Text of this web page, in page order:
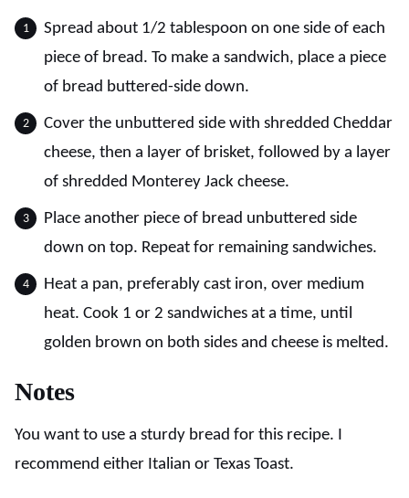
Spread about 1/2 tablespoon on one side of each
piece of bread. To make a sandwich, place a piece
of bread buttered-side down.
Cover the unbuttered side with shredded Cheddar
cheese, then a layer of brisket, followed by a layer
of shredded Monterey Jack cheese.
Place another piece of bread unbuttered side
down on top. Repeat for remaining sandwiches.
Heat a pan, preferably cast iron, over medium
heat. Cook 1 or 2 sandwiches at a time, until
golden brown on both sides and cheese is melted.
Notes
You want to use a sturdy bread for this recipe. I
recommend either Italian or Texas Toast.